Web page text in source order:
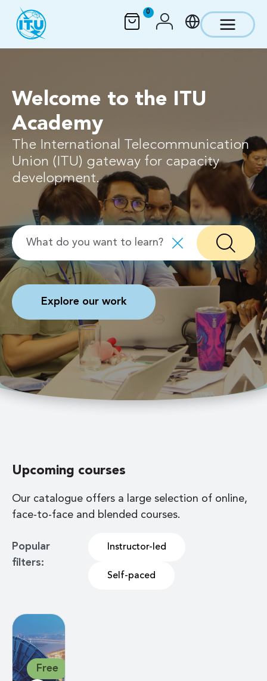
Skip to main content
0
Welcome to the ITU
Academy
The International Telecommunication
Union (ITU) gateway for capacity
development.
Search
Explore our work
Upcoming courses
Our catalogue offers a large selection of online,
face-to-face and blended courses.
Popular
filters:
Instructor-led
Self-paced
Free